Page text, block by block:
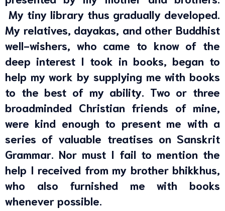
My tiny library thus gradually developed.
My relatives, dayakas, and other Buddhist
well-wishers, who came to know of the
deep interest I took in books, began to
help my work by supplying me with books
to the best of my ability. Two or three
broadminded Christian friends of mine,
were kind enough to present me with a
series of valuable treatises on Sanskrit
Grammar. Nor must I fail to mention the
help I received from my brother bhikkhus,
who also furnished me with books
whenever possible.